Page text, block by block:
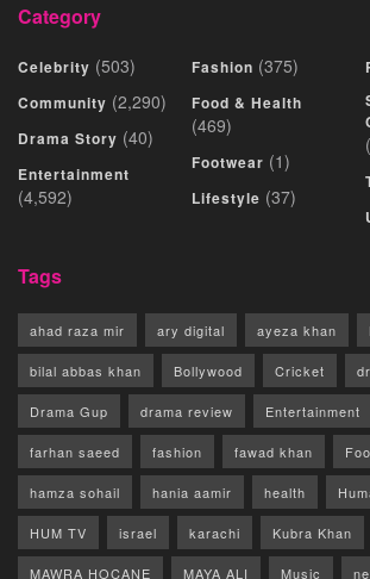
Category
Celebrity (503)
Community (2,290)
Drama Story (40)
Entertainment
(4,592)
Fashion (375)
Food & Health
(469)
Footwear (1)
Lifestyle (37)
Tags
ahad raza mir ary digital ayeza khan
bilal abbas khan Bollywood Cricket
Drama Gup drama review Entertainment
farhan saeed fashion fawad khan
hamza sohail hania aamir health
HUM TV israel karachi Kubra Khan
MAWRA HOCANE MAYA ALI Music